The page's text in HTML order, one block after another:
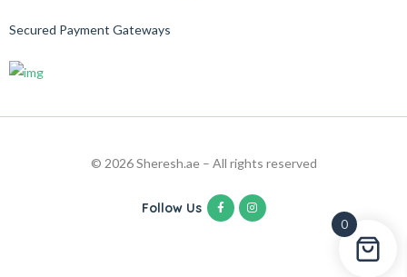
Secured Payment Gateways
© 2026 Sheresh.ae – All rights reserved
Follow Us
0